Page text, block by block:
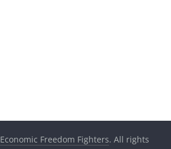
Economic Freedom Fighters. All rights